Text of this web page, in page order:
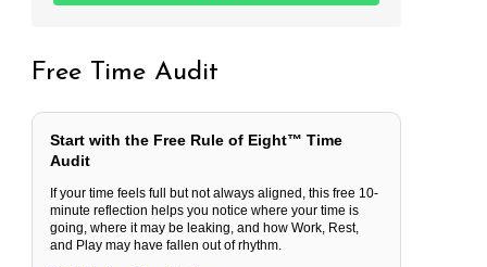
Free Time Audit
Start with the Free Rule of Eight™ Time
Audit
If your time feels full but not always aligned, this free 10-
minute reflection helps you notice where your time is
going, where it may be leaking, and how Work, Rest,
and Play may have fallen out of rhythm.